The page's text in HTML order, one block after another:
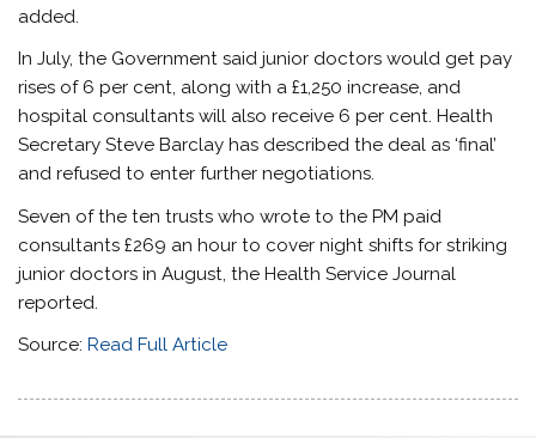
added.
In July, the Government said junior doctors would get pay
rises of 6 per cent, along with a £1,250 increase, and
hospital consultants will also receive 6 per cent. Health
Secretary Steve Barclay has described the deal as ‘final’
and refused to enter further negotiations.
Seven of the ten trusts who wrote to the PM paid
consultants £269 an hour to cover night shifts for striking
junior doctors in August, the Health Service Journal
reported.
Source:Read Full Article